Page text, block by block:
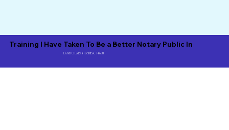
Land O Lakes Florida, 34638
Training I Have Taken To Be a Better Notary Public In